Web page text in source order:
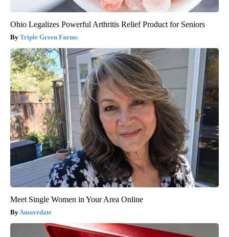
Ohio Legalizes Powerful Arthritis Relief Product for Seniors
Triple Green Farms
Meet Single Women in Your Area Online
Amoredate